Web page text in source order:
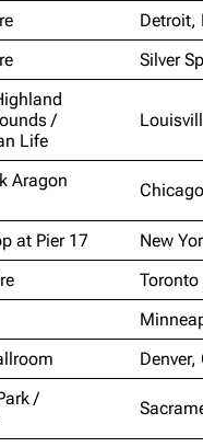
290.3K
Detroit,
Silver
/
Life
Aragon
at Pier 17
New
Toronto
Denver,
/